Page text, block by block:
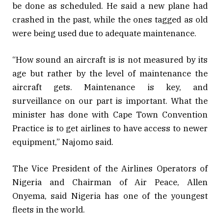
be done as scheduled. He said a new plane had
crashed in the past, while the ones tagged as old
were being used due to adequate maintenance.
“How sound an aircraft is is not measured by its
age but rather by the level of maintenance the
aircraft gets. Maintenance is key, and
surveillance on our part is important. What the
minister has done with Cape Town Convention
Practice is to get airlines to have access to newer
equipment,” Najomo said.
The Vice President of the Airlines Operators of
Nigeria and Chairman of Air Peace, Allen
Onyema, said Nigeria has one of the youngest
fleets in the world.